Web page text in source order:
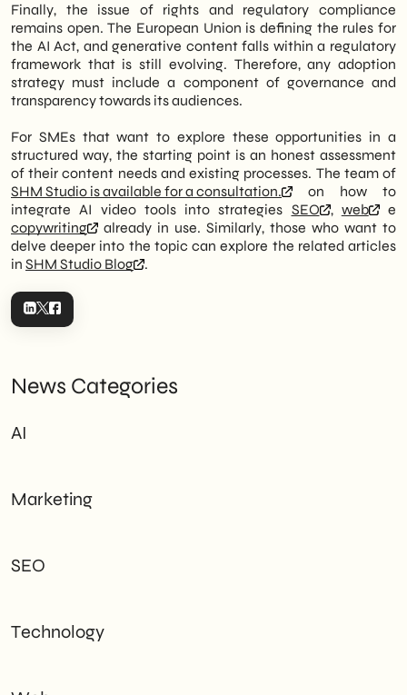
Finally, the issue of rights and regulatory compliance
remains open. The European Union is defining the rules for
the AI Act, and generative content falls within a regulatory
framework that is still evolving. Therefore, any adoption
strategy must include a component of governance and
transparency towards its audiences.
For SMEs that want to explore these opportunities in a
structured way, the starting point is an honest assessment
of their content needs and existing processes. The team of
SHM Studio is available for a consultation.
on how to
integrate AI video tools into strategies SEO , web
e
copywriting
already in use. Similarly, those who want to
delve deeper into the topic can explore the related articles
in SHM Studio Blog .
News Categories
AI
Marketing
SEO
Technology